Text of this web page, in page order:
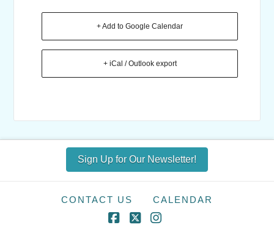
+ Add to Google Calendar
+ iCal / Outlook export
Sign Up for Our Newsletter!
CONTACT US CALENDAR